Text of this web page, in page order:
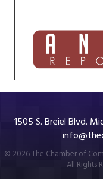
1505 S. Breiel Blvd.
© 2026The Chamber of
All Rights